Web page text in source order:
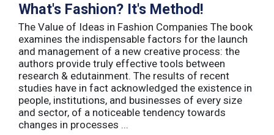
What's Fashion? It's Method!
The Value of Ideas in Fashion Companies The book
examines the indispensable factors for the launch
and management of a new creative process: the
authors provide truly effective tools between
research & edutainment. The results of recent
studies have in fact acknowledged the existence in
people, institutions, and businesses of every size
and sector, of a noticeable tendency towards
changes in processes ...